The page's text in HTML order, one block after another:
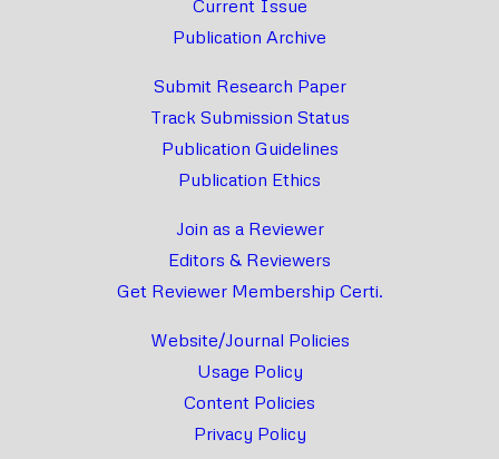
Current Issue
Publication Archive
Submit Research Paper
Track Submission Status
Publication Guidelines
Publication Ethics
Join as a Reviewer
Editors & Reviewers
Get Reviewer Membership Certi.
Website/Journal Policies
Usage Policy
Content Policies
Privacy Policy